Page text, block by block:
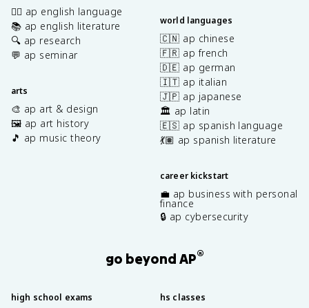
✍🏽 ap english language
📚 ap english literature
🔍 ap research
💬 ap seminar
arts
🎨 ap art & design
🖼️ ap art history
🎵 ap music theory
world languages
🇨🇳 ap chinese
🇫🇷 ap french
🇩🇪 ap german
🇮🇹 ap italian
🇯🇵 ap japanese
🏛️ ap latin
🇪🇸 ap spanish language
💃🏽 ap spanish literature
career kickstart
💼 ap business with personal
finance
🔒 ap cybersecurity
go beyond AP®
high school exams hs classes